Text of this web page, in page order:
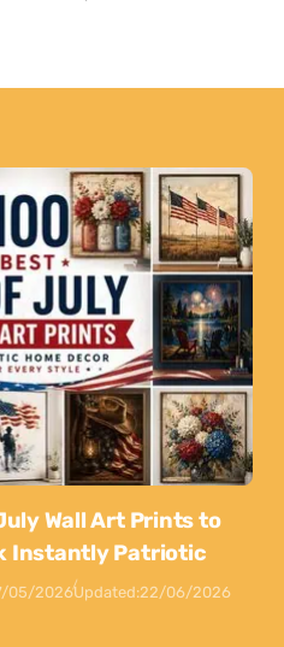
Wall Art Prints to
Instantly Patriotic
05/2026Updated:22/06/2026